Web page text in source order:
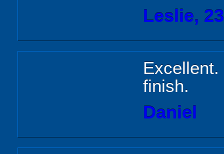
Leslie,
finish.
Daniel